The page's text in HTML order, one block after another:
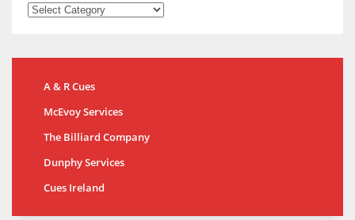
A & R Cues
McEvoy Services
The Billiard Company
Dunphy Services
Cues Ireland